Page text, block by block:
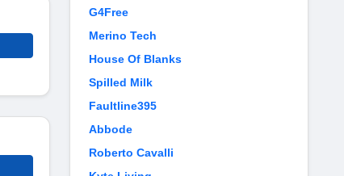
G4Free
Merino Tech
House Of Blanks
Spilled Milk
Faultline395
Abbode
Roberto Cavalli